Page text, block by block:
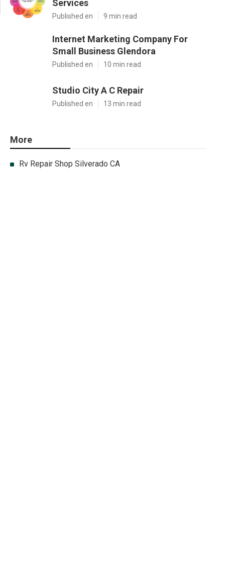
Services
Published en 9 min read
Internet Marketing Company For
Small Business Glendora
Published en 10 min read
Studio City A C Repair
Published en 13 min read
More
Rv Repair Shop Silverado CA